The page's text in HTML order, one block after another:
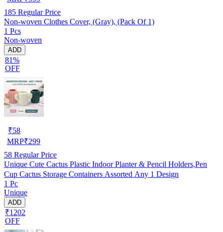
185 Regular Price
Non-woven Clothes Cover, (Gray), (Pack Of 1)
1 Pcs
Non-woven
ADD
81%
OFF
₹58
MRP₹299
58 Regular Price
Unique Cute Cactus Plastic Indoor Planter & Pencil Holders,Pen
Cup Cactus Storage Containers Assorted Any 1 Design
1 Pc
Unique
ADD
₹1202
OFF